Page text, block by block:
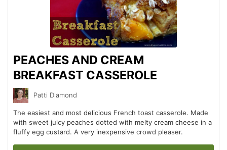
PEACHES AND CREAM
BREAKFAST CASSEROLE
Patti Diamond
The easiest and most delicious French toast casserole. Made
with sweet juicy peaches dotted with melty cream cheese in a
fluffy egg custard. A very inexpensive crowd pleaser.